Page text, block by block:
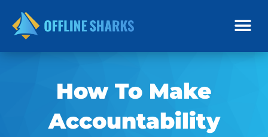
content
How To Make
Accountability